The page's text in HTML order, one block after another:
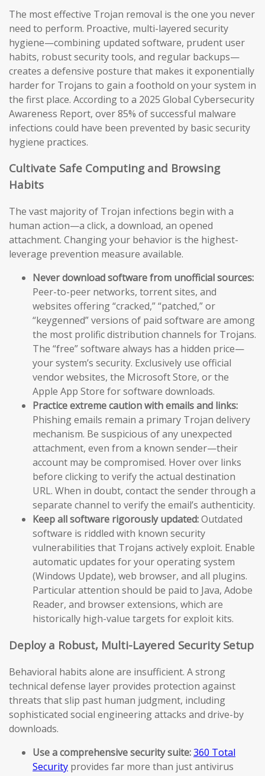
The most effective Trojan removal is the one you never
need to perform. Proactive, multi-layered security
hygiene—combining updated software, prudent user
habits, robust security tools, and regular backups—
creates a defensive posture that makes it exponentially
harder for Trojans to gain a foothold on your system in
the first place. According to a 2025 Global Cybersecurity
Awareness Report, over 85% of successful malware
infections could have been prevented by basic security
hygiene practices.
Cultivate Safe Computing and Browsing
Habits
The vast majority of Trojan infections begin with a
human action—a click, a download, an opened
attachment. Changing your behavior is the highest-
leverage prevention measure available.
Never download software from unofficial sources:
Peer-to-peer networks, torrent sites, and
websites offering “cracked,” “patched,” or
“keygenned” versions of paid software are among
the most prolific distribution channels for Trojans.
The “free” software always has a hidden price—
your system’s security. Exclusively use official
vendor websites, the Microsoft Store, or the
Apple App Store for software downloads.
Practice extreme caution with emails and links:
Phishing emails remain a primary Trojan delivery
mechanism. Be suspicious of any unexpected
attachment, even from a known sender—their
account may be compromised. Hover over links
before clicking to verify the actual destination
URL. When in doubt, contact the sender through a
separate channel to verify the email’s authenticity.
Keep all software rigorously updated:Outdated
software is riddled with known security
vulnerabilities that Trojans actively exploit. Enable
automatic updates for your operating system
(Windows Update), web browser, and all plugins.
Particular attention should be paid to Java, Adobe
Reader, and browser extensions, which are
historically high-value targets for exploit kits.
Deploy a Robust, Multi-Layered Security Setup
Behavioral habits alone are insufficient. A strong
technical defense layer provides protection against
threats that slip past human judgment, including
sophisticated social engineering attacks and drive-by
downloads.
Use a comprehensive security suite:360 Total
Security provides far more than just antivirus